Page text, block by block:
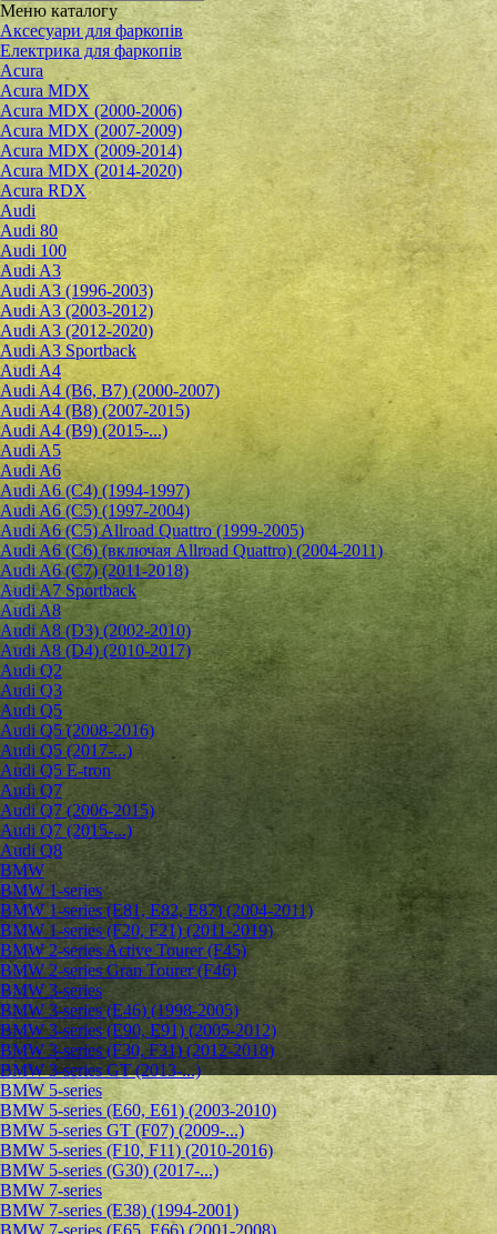
Меню каталогу
Аксесуари для фаркопів
Електрика для фаркопів
Acura
Acura MDX
Acura MDX (2000-2006)
Acura MDX (2007-2009)
Acura MDX (2009-2014)
Acura MDX (2014-2020)
Acura RDX
Audi
Audi 80
Audi 100
Audi A3
Audi A3 (1996-2003)
Audi A3 (2003-2012)
Audi A3 (2012-2020)
Audi A3 Sportback
Audi A4
Audi A4 (B6, B7) (2000-2007)
Audi A4 (B8) (2007-2015)
Audi A4 (B9) (2015-...)
Audi A5
Audi A6
Audi A6 (C4) (1994-1997)
Audi A6 (C5) (1997-2004)
Audi A6 (C5) Allroad Quattro (1999-2005)
Audi A6 (C6) (включая Allroad Quattro) (2004-2011)
Audi A6 (C7) (2011-2018)
Audi A7 Sportback
Audi A8
Audi A8 (D3) (2002-2010)
Audi A8 (D4) (2010-2017)
Audi Q2
Audi Q3
Audi Q5
Audi Q5 (2008-2016)
Audi Q5 (2017-...)
Audi Q5 E-tron
Audi Q7
Audi Q7 (2006-2015)
Audi Q7 (2015-...)
Audi Q8
BMW
BMW 1-series
BMW 1-series (E81, E82, E87) (2004-2011)
BMW 1-series (F20, F21) (2011-2019)
BMW 2-series Active Tourer (F45)
BMW 2-series Gran Tourer (F46)
BMW 3-series
BMW 3-series (E46) (1998-2005)
BMW 3-series (E90, E91) (2005-2012)
BMW 3-series (F30, F31) (2012-2018)
BMW 3-series GT (2013-...)
BMW 5-series
BMW 5-series (E60, E61) (2003-2010)
BMW 5-series GT (F07) (2009-...)
BMW 5-series (F10, F11) (2010-2016)
BMW 5-series (G30) (2017-...)
BMW 7-series
BMW 7-series (E38) (1994-2001)
BMW 7-series (E65, E66) (2001-2008)